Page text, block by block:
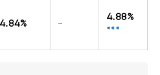
4.84% -
4.88%
***